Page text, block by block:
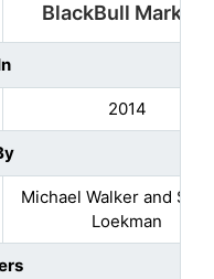
BlackBull Markets
2014
Michael Walker and
Loekman